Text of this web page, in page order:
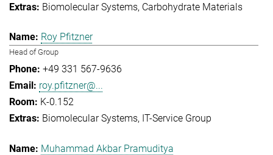
Biomolecular Systems Carbohydrate Materials
Roy Pfitzner
Head of Group
+49 331 567-9636
roy.pfitzner@...
K-0.152
Biomolecular Systems IT-Service Group
Muhammad Akbar Pramuditya